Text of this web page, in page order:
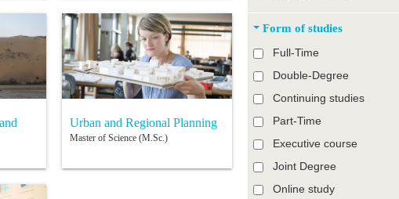
Urban and Regional Planning
Master of Science (M.Sc.)
Form of studies
Full-Time
Double-Degree
Continuing studies
Part-Time
Executive course
Joint Degree
Online study